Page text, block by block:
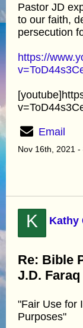
Pastor JD
to our faith,
persecution
https://
Email
Nov 16th, 2021 -
K Kathy
Re: Bible
J.D.
"Fair Use for
Purposes"